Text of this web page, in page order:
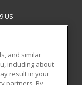
US
and similar
including about
result in your